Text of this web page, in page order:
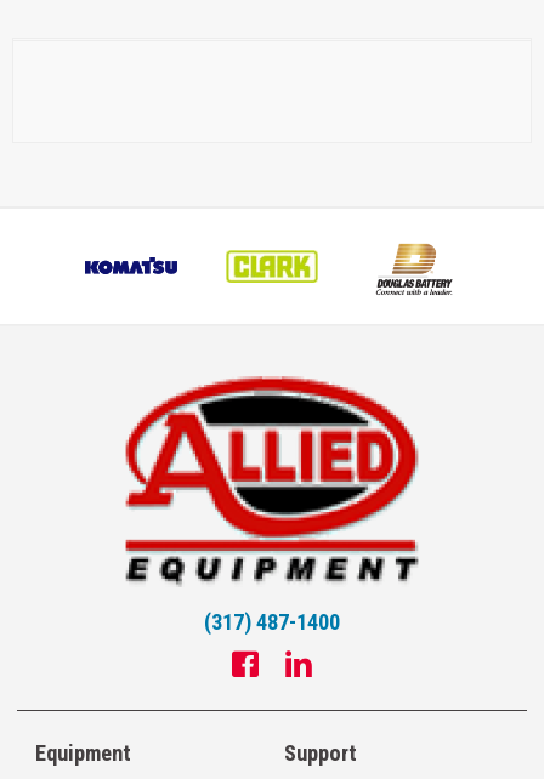
(317) 487-1400
Equipment Support